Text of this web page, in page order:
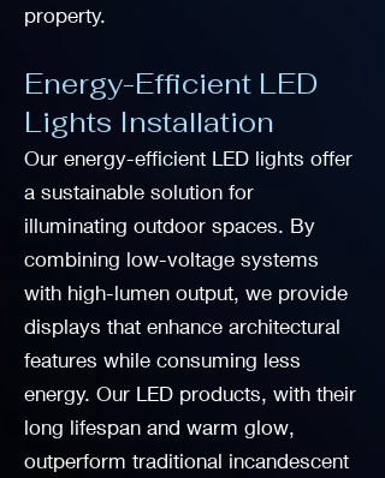
property.
Energy-Efficient LED
Lights Installation
Our energy-efficient LED lights offer
a sustainable solution for
illuminating outdoor spaces. By
combining low-voltage systems
with high-lumen output, we provide
displays that enhance architectural
features while consuming less
energy. Our LED products, with their
long lifespan and warm glow,
outperform traditional incandescent